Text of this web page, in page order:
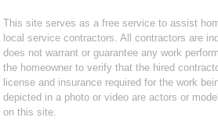
This site serves as a free service to assist
local service contractors. All contractors are
does not warrant or guarantee any work
the homeowner to verify that the hired
license and insurance required for the work
depicted in a photo or video are actors or
on this site.